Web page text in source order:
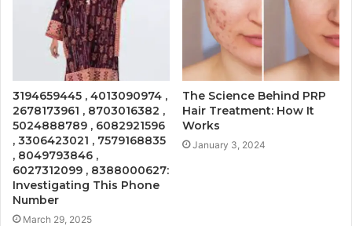
3194659445 , 4013090974 ,
2678173961 , 8703016382 ,
5024888789 , 6082921596
, 3306423021 , 7579168835
, 8049793846 ,
6027312099 , 8388000627:
Investigating This Phone
Number
March 29, 2025
The Science Behind PRP
Hair Treatment: How It
Works
January 3, 2024